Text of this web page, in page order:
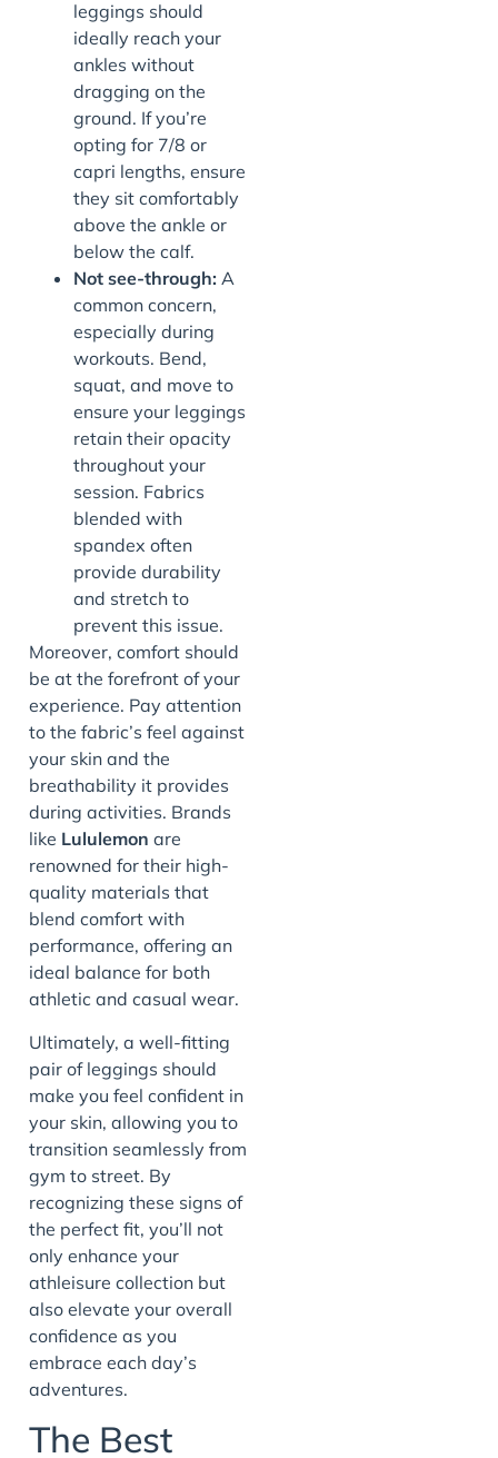
leggings should
ideally reach your
ankles without
dragging on the
ground. If you’re
opting for 7/8 or
capri lengths, ensure
they sit comfortably
above the ankle or
below the calf.
Not see-through: A
common concern,
especially during
workouts. Bend,
squat, and move to
ensure your leggings
retain their opacity
throughout your
session. Fabrics
blended with
spandex often
provide durability
and stretch to
prevent this issue.
Moreover, comfort should
be at the forefront of your
experience. Pay attention
to the fabric’s feel against
your skin and the
breathability it provides
during activities. Brands
like Lululemon are
renowned for their high-
quality materials that
blend comfort with
performance, offering an
ideal balance for both
athletic and casual wear.
Ultimately, a well-fitting
pair of leggings should
make you feel confident in
your skin, allowing you to
transition seamlessly from
gym to street. By
recognizing these signs of
the perfect fit, you’ll not
only enhance your
athleisure collection but
also elevate your overall
confidence as you
embrace each day’s
adventures.
The Best